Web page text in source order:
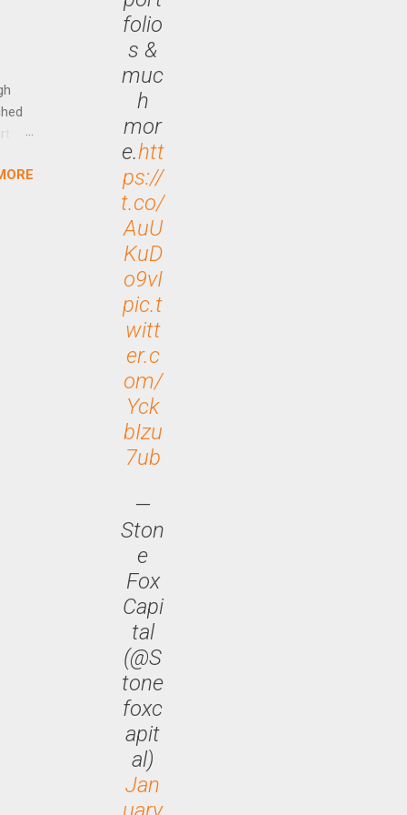
folio
s &
muc
h
mor
e.htt
ps://
t.co/
AuU
KuD
o9vI
pic.t
witt
er.c
om/
Yck
bIzu
7ub
—
Ston
e
Fox
Capi
tal
(@S
tone
foxc
apit
al)
Jan